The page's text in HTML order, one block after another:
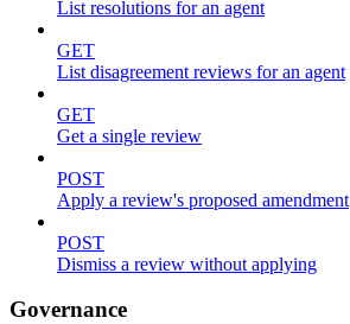
List resolutions for an agent
GET
List disagreement reviews for an agent
GET
Get a single review
POST
Apply a review's proposed amendment
POST
Dismiss a review without applying
Governance